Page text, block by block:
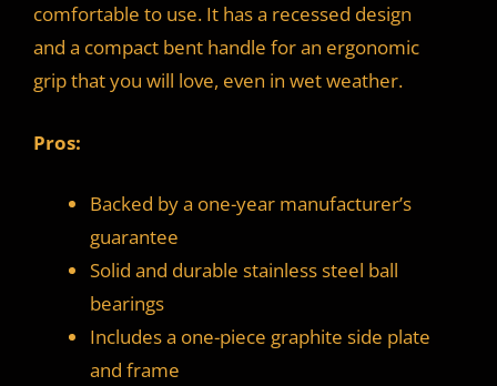
comfortable to use. It has a recessed design
and a compact bent handle for an ergonomic
grip that you will love, even in wet weather.
Pros:
Backed by a one-year manufacturer’s
guarantee
Solid and durable stainless steel ball
bearings
Includes a one-piece graphite side plate
and frame